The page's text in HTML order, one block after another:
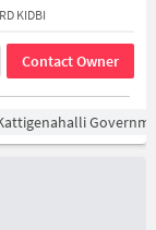
KIDBI
Contact Owner